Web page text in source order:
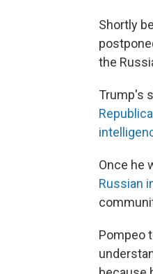
Shortly
the
Trump's
Once he
Russian
Pompeo